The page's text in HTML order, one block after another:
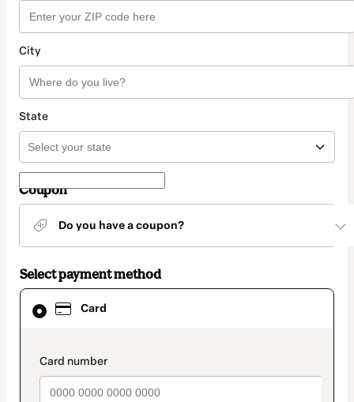
City
State
Coupon
Do you have a coupon?
Select payment method
Card
payment_data.section_title_v2
Card
selected
method